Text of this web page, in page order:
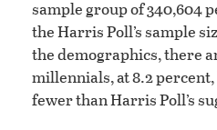
sample group of 340,604
the Harris Poll’s sample
the demographics, there
millennials, at 8.2
fewer than Harris Poll’s